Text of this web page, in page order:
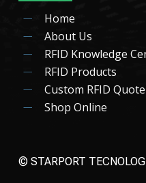
Home
About Us
RFID Knowledge
RFID Products
Custom RFID Quote
Shop Online
© STARPORT